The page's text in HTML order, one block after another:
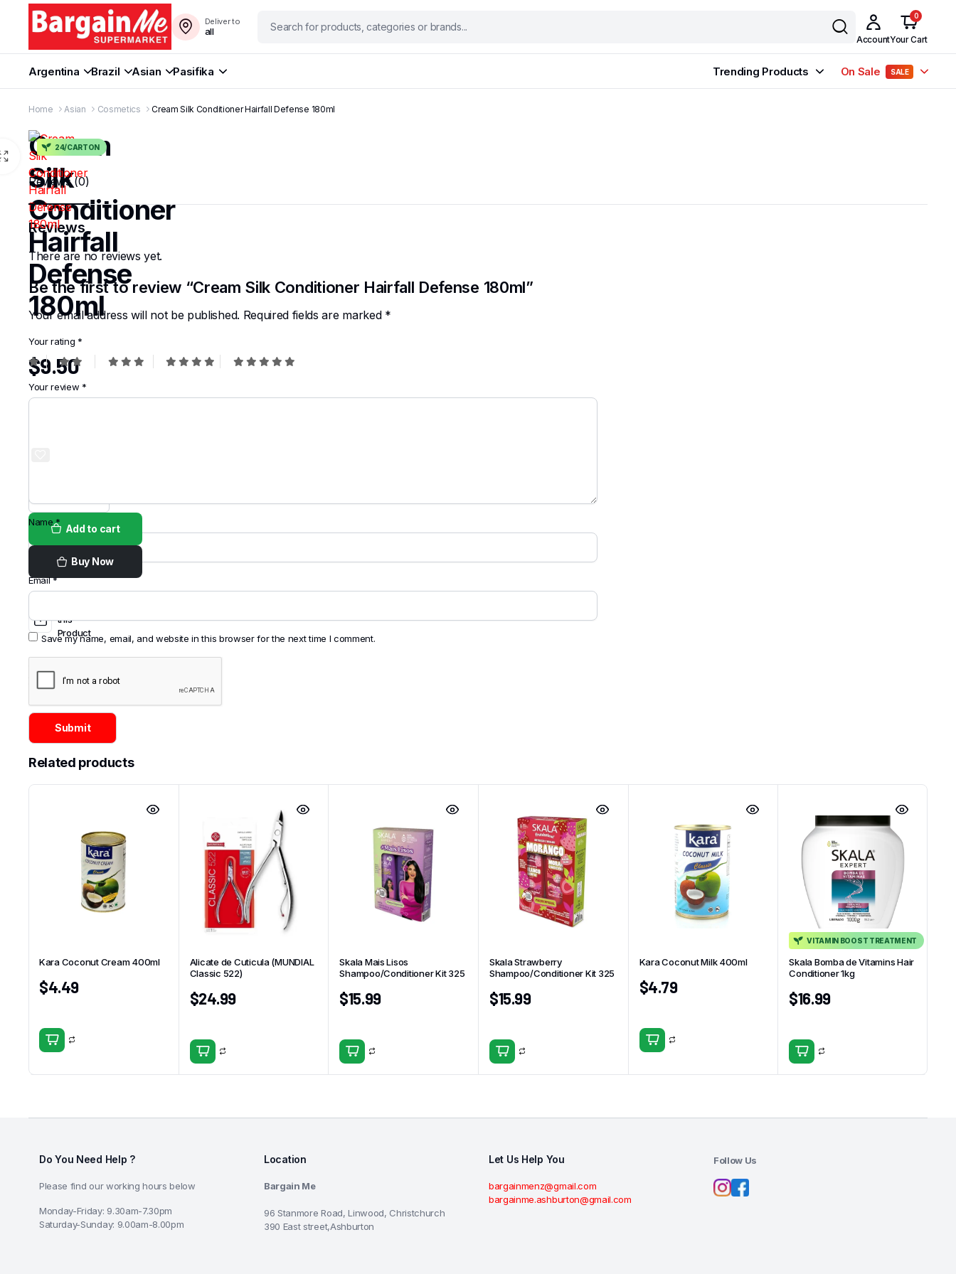
Deliver to
all
Account
0
Your Cart
Argentina Brazil Asian Pasifika Trending Products On Sale SALE
Home Asian Cosmetics Cream Silk Conditioner Hairfall Defense 180ml
24/CARTON
Cream
Silk
Conditioner
Hairfall
Defense
180ml
$9.50
Order on
Add to cart
Buy Now
this
Product
Asian,
Cosmetics
Reviews (0)
Reviews
There are no reviews yet.
Be the first to review “Cream Silk Conditioner Hairfall Defense 180ml”
Your email address will not be published. Required fields are marked *
Your rating *
Your review *
Name*
Email*
Save my name, email, and website in this browser for the next time I comment.
Related products
Kara Coconut Cream 400ml
$4.49
Alicate de Cuticula (MUNDIAL
Classic 522)
$24.99
Skala Mais Lisos
Shampoo/Conditioner Kit 325
$15.99
Skala Strawberry
Shampoo/Conditioner Kit 325
$15.99
Kara Coconut Milk 400ml
$4.79
VITAMIN BOOST TREATMENT
Skala Bomba de Vitamins Hair
Conditioner 1kg
$16.99
Do You Need Help ?
Please find our working hours below
Monday-Friday: 9.30am-7.30pm
Saturday-Sunday: 9.00am-8.00pm
Location
Bargain Me
96 Stanmore Road, Linwood, Christchurch
390 East street,Ashburton
Let Us Help You
bargainmenz@gmail.com
bargainme.ashburton@gmail.com
Follow Us